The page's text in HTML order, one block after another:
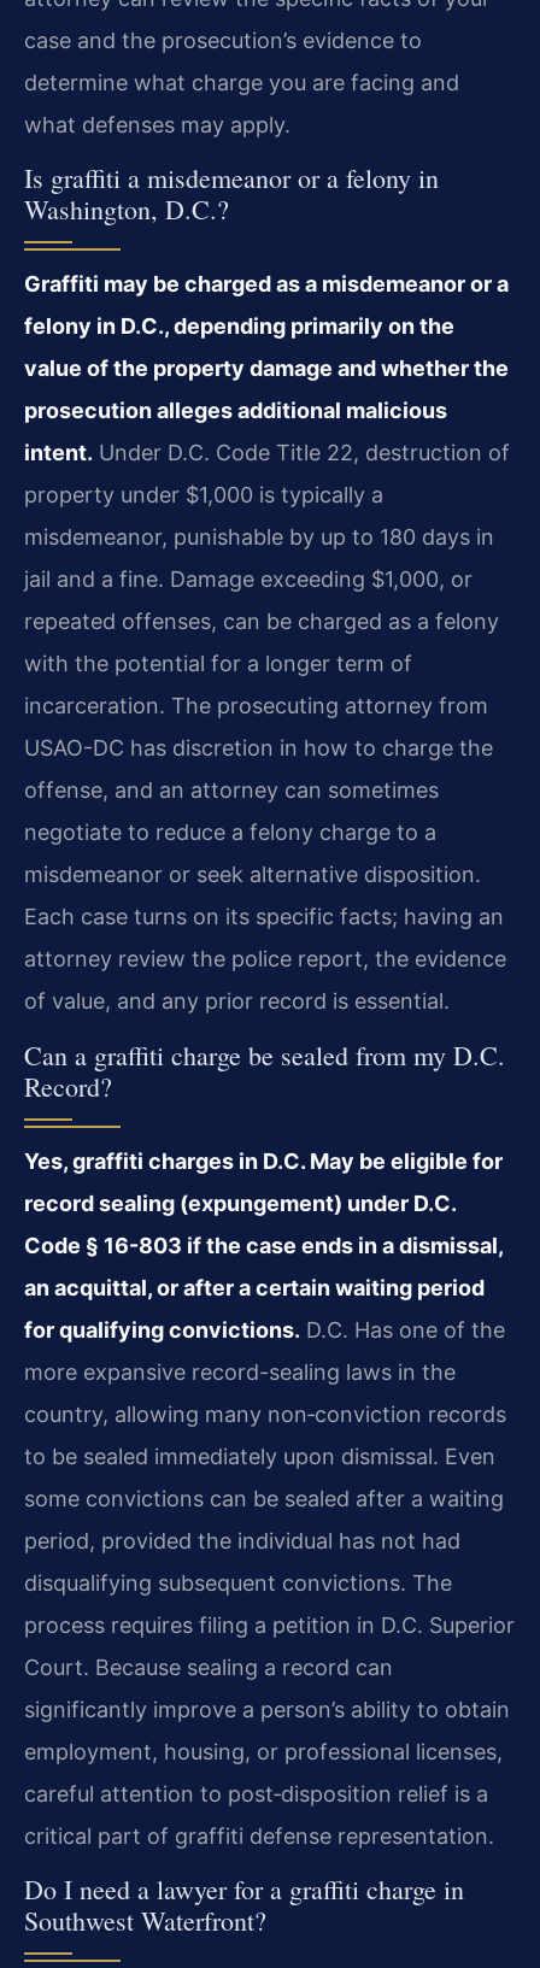
case and the prosecution’s evidence to
determine what charge you are facing and
what defenses may apply.
Is graffiti a misdemeanor or a felony in
Washington, D.C.?
Graffiti may be charged as a misdemeanor or a
felony in D.C., depending primarily on the
value of the property damage and whether the
prosecution alleges additional malicious
intent. Under D.C. Code Title 22, destruction of
property under $1,000 is typically a
misdemeanor, punishable by up to 180 days in
jail and a fine. Damage exceeding $1,000, or
repeated offenses, can be charged as a felony
with the potential for a longer term of
incarceration. The prosecuting attorney from
USAO-DC has discretion in how to charge the
offense, and an attorney can sometimes
negotiate to reduce a felony charge to a
misdemeanor or seek alternative disposition.
Each case turns on its specific facts; having an
attorney review the police report, the evidence
of value, and any prior record is essential.
Can a graffiti charge be sealed from my D.C.
Record?
Yes, graffiti charges in D.C. May be eligible for
record sealing (expungement) under D.C.
Code § 16-803 if the case ends in a dismissal,
an acquittal, or after a certain waiting period
for qualifying convictions. D.C. Has one of the
more expansive record-sealing laws in the
country, allowing many non‑conviction records
to be sealed immediately upon dismissal. Even
some convictions can be sealed after a waiting
period, provided the individual has not had
disqualifying subsequent convictions. The
process requires filing a petition in D.C. Superior
Court. Because sealing a record can
significantly improve a person’s ability to obtain
employment, housing, or professional licenses,
careful attention to post‑disposition relief is a
critical part of graffiti defense representation.
Do I need a lawyer for a graffiti charge in
Southwest Waterfront?